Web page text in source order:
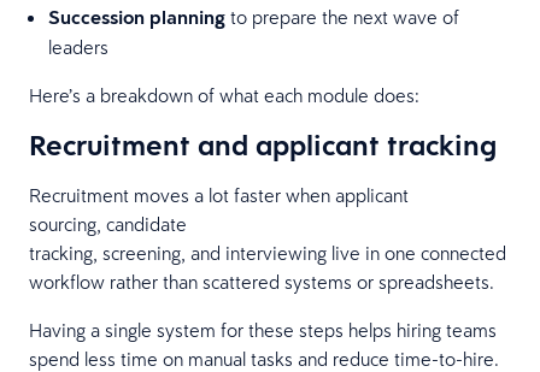
Succession planning to prepare the next wave of
leaders
Here’s a breakdown of what each module does:
Recruitment and applicant tracking
Recruitment moves a lot faster when applicant
sourcing, candidate
tracking, screening, and interviewing live in one connected
workflow rather than scattered systems or spreadsheets.
Having a single system for these steps helps hiring teams
spend less time on manual tasks and reduce time-to-hire.